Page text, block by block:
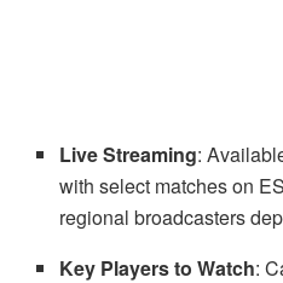
Live Streaming:
with select matches on
regional broadcasters
Key Players to Watch: